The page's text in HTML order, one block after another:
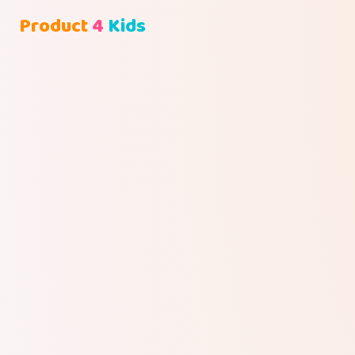
Product4 Kids